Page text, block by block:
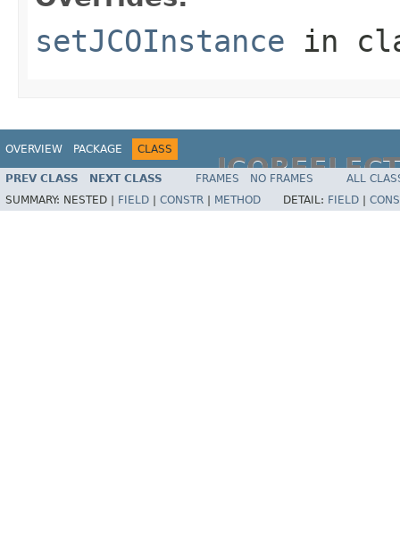
setJCOInstance in
OVERVIEW PACKAGE CLASS
PREV CLASS NEXT CLASS FRAMES NO FRAMES
ALL
SUMMARY: NESTED | FIELD CONSTR METHOD DETAIL: FIELD